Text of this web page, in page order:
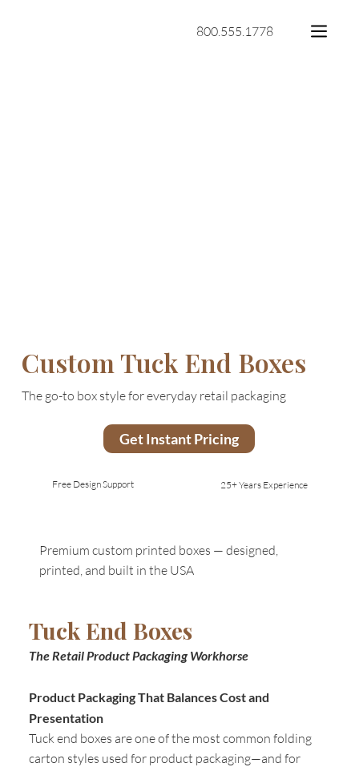
800.555.1778
Custom Tuck End Boxes
The go-to box style for everyday retail packaging
Get Instant Pricing
Free Design Support 25+ Years Experience
Premium custom printed boxes — designed,
printed, and built in the USA
Tuck End Boxes
The Retail Product Packaging Workhorse
Product Packaging That Balances Cost and
Presentation
Tuck end boxes are one of the most common folding
carton styles used for product packaging—and for